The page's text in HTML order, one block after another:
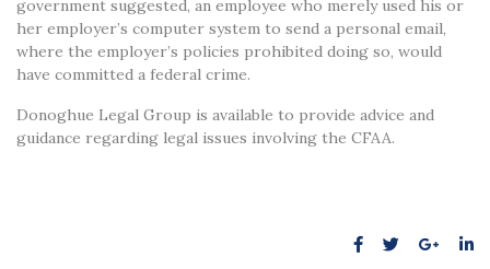
government suggested, an employee who merely used his or
her employer’s computer system to send a personal email,
where the employer’s policies prohibited doing so, would
have committed a federal crime.
Donoghue Legal Group is available to provide advice and
guidance regarding legal issues involving the CFAA.